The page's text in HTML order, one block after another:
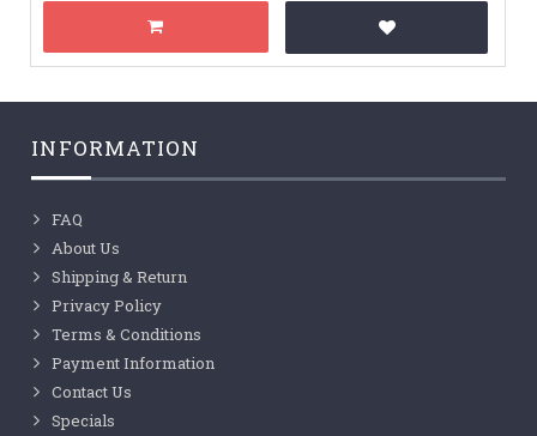
INFORMATION
FAQ
About Us
Shipping & Return
Privacy Policy
Terms & Conditions
Payment Information
Contact Us
Specials